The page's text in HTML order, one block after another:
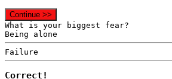
Continue >>
What is your biggest fear?
Being alone
Failure
Correct!